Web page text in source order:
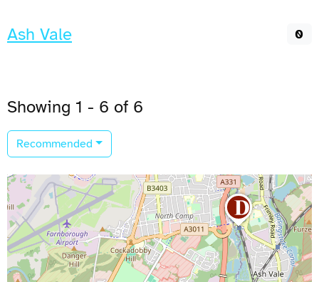
Ash Vale 0
Showing 1 - 6 of 6
Recommended